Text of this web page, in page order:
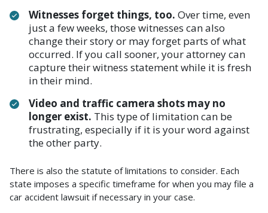
Witnesses forget things, too. Over time, even
just a few weeks, those witnesses can also
change their story or may forget parts of what
occurred. If you call sooner, your attorney can
capture their witness statement while it is fresh
in their mind.
Video and traffic camera shots may no
longer exist. This type of limitation can be
frustrating, especially if it is your word against
the other party.
There is also the statute of limitations to consider. Each
state imposes a specific timeframe for when you may file a
car accident lawsuit if necessary in your case.